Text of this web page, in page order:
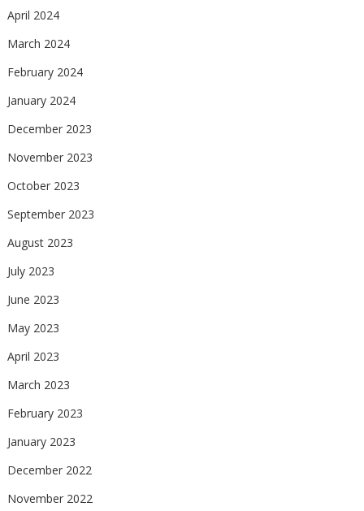
April 2024
March 2024
February 2024
January 2024
December 2023
November 2023
October 2023
September 2023
August 2023
July 2023
June 2023
May 2023
April 2023
March 2023
February 2023
January 2023
December 2022
November 2022